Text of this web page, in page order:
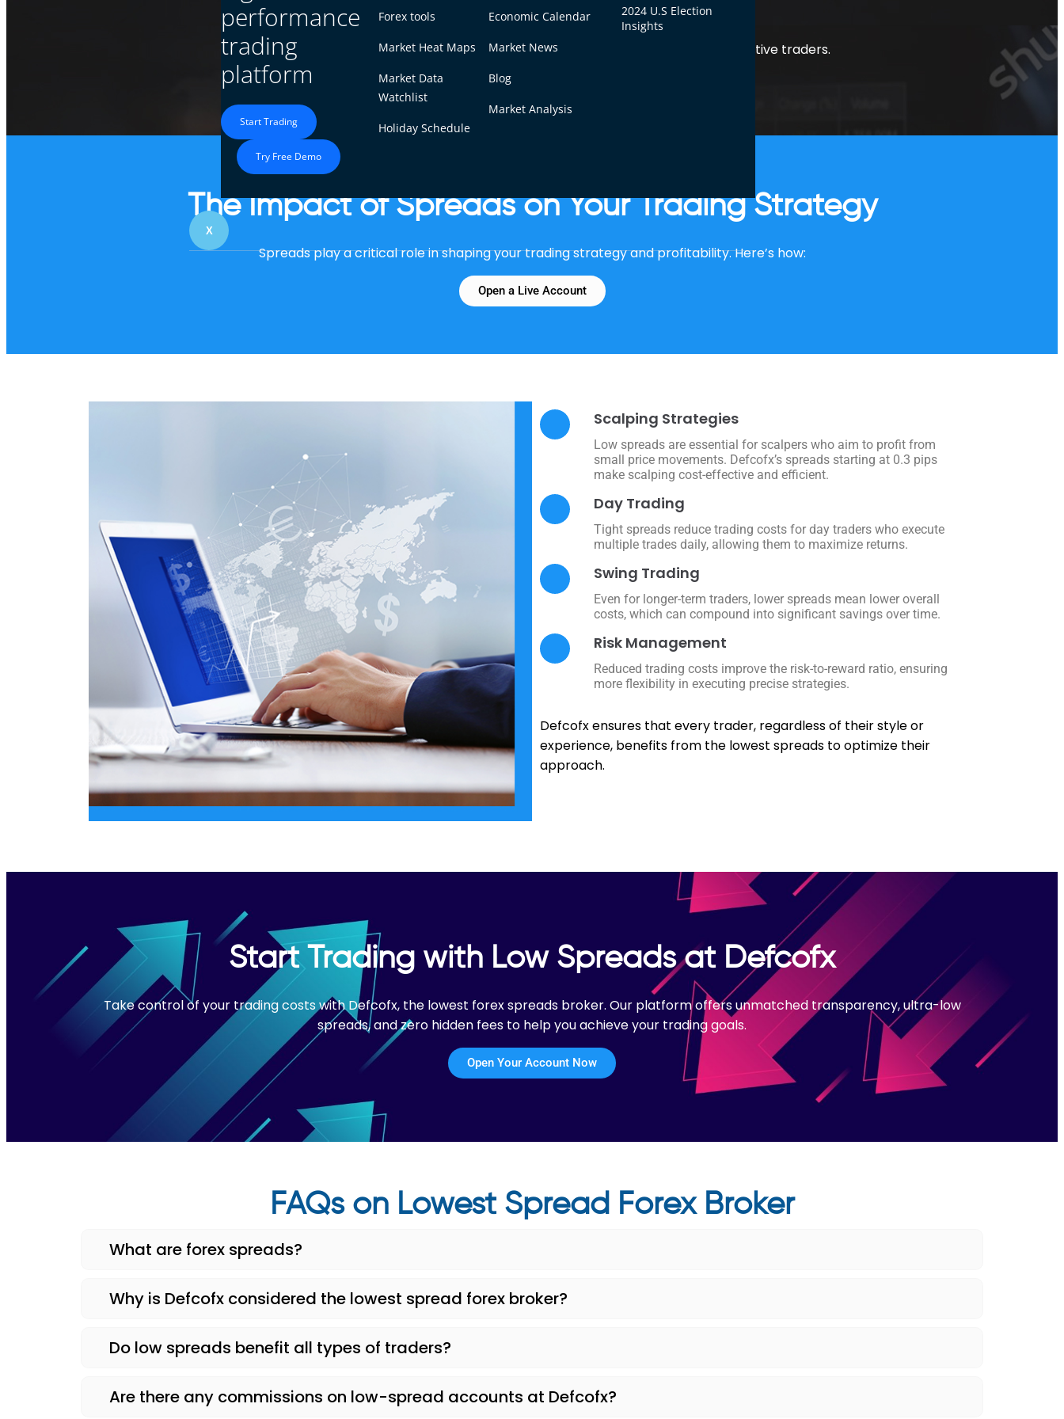
performance
trading
platform
Start Trading
Try Free Demo
Forex tools
Market Heat Maps
Market Data
Watchlist
Holiday Schedule
Economic Calendar
Market News
Blog
Market Analysis
2024 U.S Election
Insights
X
Trading with tighter spreads can significantly increase profitability, especially for active traders.
The Impact of Spreads on Your Trading Strategy
Spreads play a critical role in shaping your trading strategy and profitability. Here’s how:
Open a Live Account
Scalping Strategies
Low spreads are essential for scalpers who aim to profit from
small price movements. Defcofx’s spreads starting at 0.3 pips
make scalping cost-effective and efficient.
Day Trading
Tight spreads reduce trading costs for day traders who execute
multiple trades daily, allowing them to maximize returns.
Swing Trading
Even for longer-term traders, lower spreads mean lower overall
costs, which can compound into significant savings over time.
Risk Management
Reduced trading costs improve the risk-to-reward ratio, ensuring
more flexibility in executing precise strategies.
Defcofx ensures that every trader, regardless of their style or
experience, benefits from the lowest spreads to optimize their
approach.
Start Trading with Low Spreads at Defcofx
Take control of your trading costs with Defcofx, the lowest forex spreads broker. Our platform offers unmatched transparency, ultra-low
spreads, and zero hidden fees to help you achieve your trading goals.
Open Your Account Now
FAQs on Lowest Spread Forex Broker
What are forex spreads?
Why is Defcofx considered the lowest spread forex broker?
Do low spreads benefit all types of traders?
Are there any commissions on low-spread accounts at Defcofx?